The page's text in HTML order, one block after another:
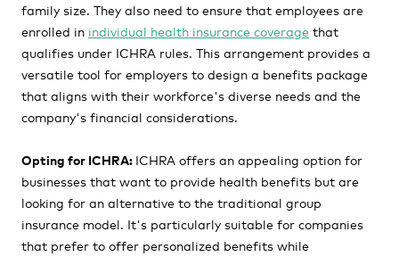
family size. They also need to ensure that employees are
enrolled in individual health insurance coverage that
qualifies under ICHRA rules. This arrangement provides a
versatile tool for employers to design a benefits package
that aligns with their workforce's diverse needs and the
company's financial considerations.
Opting for ICHRA: ICHRA offers an appealing option for
businesses that want to provide health benefits but are
looking for an alternative to the traditional group
insurance model. It's particularly suitable for companies
that prefer to offer personalized benefits while